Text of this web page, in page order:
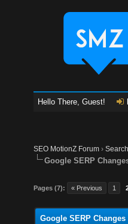
Hello There, Guest!
SEO MotionZ Forum ›
Google SERP
Pages (7): « Previous 1
Google SERP